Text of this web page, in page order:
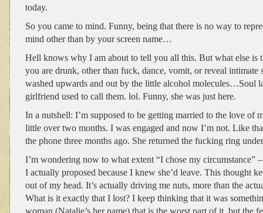
today.
So you came to mind. Funny, being that there is no way to
mind other than by your screen name…
Hell knows why I am about to tell you all this. But what else is
you are drunk, other than fuck, dance, vomit, or reveal intimate
washed upwards and out by the little alcohol molecules…Soul
girlfriend used to call them. lol. Funny, she was just here.
In a nutshell: I’m supposed to be getting married to the love of
little over two months. I was engaged and now I’m not. Like
the phone three months ago. She returned the fucking ring
I’m wondering now to what extent “I chose my circumstance”
I actually proposed because I knew she’d leave. This thought
out of my head. It’s actually driving me nuts, more than the
What is it exactly that I lost? I keep thinking that it was
woman (Natalie’s her name) that is the worst part of it, but the